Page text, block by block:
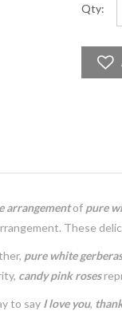
Qty:
arrangementof pure
These
pure white
candy pink roses
to say I love you,